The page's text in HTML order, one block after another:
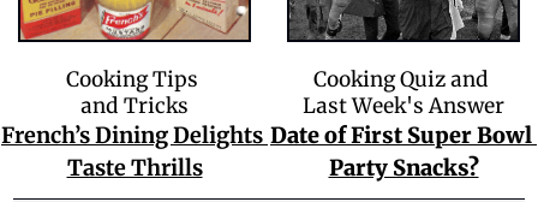
Cooking Tips
and Tricks
French’s Dining Delights
Taste Thrills
Cooking Quiz and
Last Week's Answer
Date of First Super Bowl
Party Snacks?